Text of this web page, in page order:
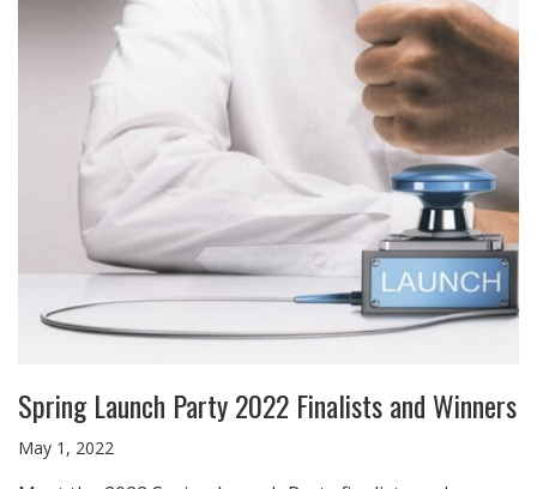
Spring Launch Party 2022 Finalists and Winners
May 1, 2022